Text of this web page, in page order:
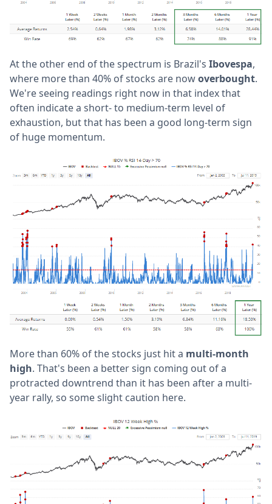
At the other end of the spectrum is Brazil's Ibovespa,
where more than 40% of stocks are nowoverbought.
We're seeing readings right now in that index that
often indicate a short- to medium-term level of
exhaustion, but that has been a good long-term sign
of huge momentum.
More than 60% of the stocks just hit a multi-month
high. That's been a better sign coming out of a
protracted downtrend than it has been after a multi-
year rally, so some slight caution here.